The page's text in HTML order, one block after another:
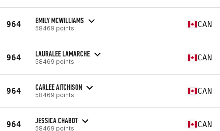
964 EMILY MCWILLIAMS
58469 points CAN
964 LAURALEE LAMARCHE
58469 points CAN
964 CARLEE AITCHISON
58469 points CAN
964 JESSICA CHABOT
58469 points CAN